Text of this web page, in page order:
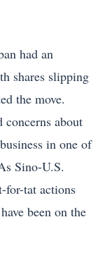
had an
shares slipping
the move.
concerns about
in one of
Sino-U.S.
for-tat actions
been on the